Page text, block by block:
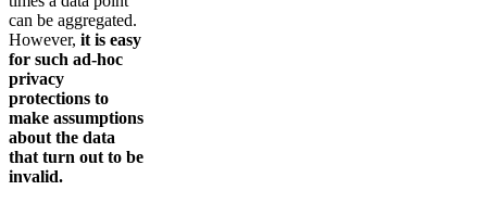
can be aggregated.
However, it is easy
for such ad-hoc
privacy
protections to
make assumptions
about the data
that turn out to be
invalid.